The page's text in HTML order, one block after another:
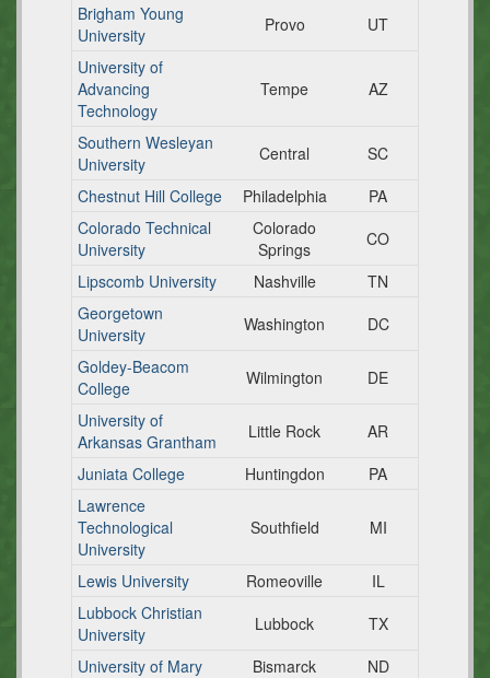
Brigham Young
University
Provo
UT
University of
Advancing
Technology
Tempe AZ
Southern Wesleyan
University
Central
SC
Chestnut Hill College
Philadelphia
PA
Colorado Technical
University
Colorado
Springs
CO
Lipscomb University
Nashville
TN
Georgetown
University
Washington
DC
Goldey-Beacom
College
Wilmington
DE
University of
Arkansas Grantham
Little Rock
AR
Juniata College
Huntingdon
PA
Lawrence
Technological
University
Southfield MI
Lewis University Romeoville
IL
Lubbock Christian
University
Lubbock
TX
University of Mary
Bismarck
ND